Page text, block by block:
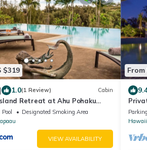
$319
| 1.0(1 Review) Cabin
Retreat at Ahu Pohaku
Pool
Designated Smoking Area
VIEW AVAILABILITY
From
Parking
Hawaii